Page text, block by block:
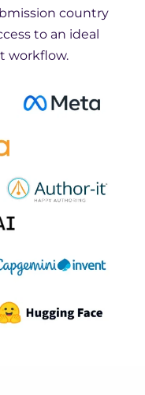
country
to an ideal
workflow.